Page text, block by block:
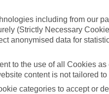
including from our
(Strictly Necessary
anonymised data for
to the use of all Cookies
content is not tailored to
categories to accept or